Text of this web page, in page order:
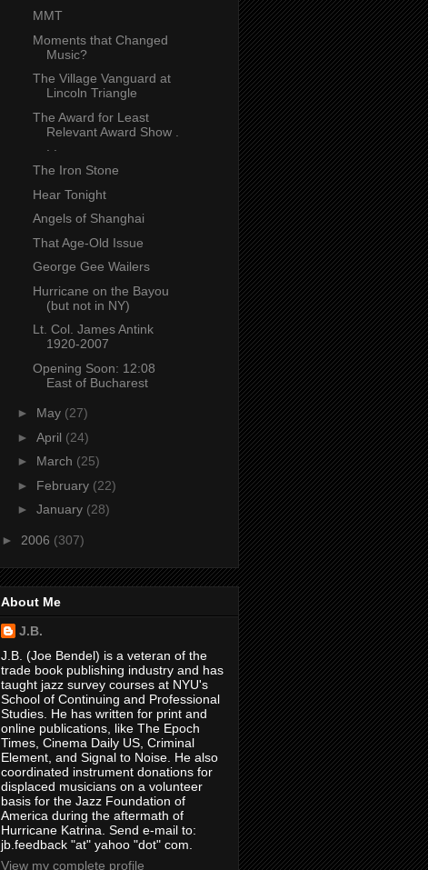
MMT
Moments that Changed
Music?
The Village Vanguard at
Lincoln Triangle
The Award for Least
Relevant Award Show .
The Iron Stone
Hear Tonight
Angels of Shanghai
That Age-Old Issue
George Gee Wailers
Hurricane on the Bayou
(but not in NY)
Lt. Col. James Antink
1920-2007
Opening Soon: 12:08
East of Bucharest
► May (27)
► April (24)
► March (25)
► February (22)
► January (28)
► 2006 (307)
About Me
J.B.
J.B. (Joe Bendel) is a veteran of the
trade book publishing industry and has
taught jazz survey courses at NYU's
School of Continuing and Professional
Studies. He has written for print and
online publications, like The Epoch
Times, Cinema Daily US, Criminal
Element, and Signal to Noise. He also
coordinated instrument donations for
displaced musicians on a volunteer
basis for the Jazz Foundation of
America during the aftermath of
Hurricane Katrina. Send e-mail to:
jb.feedback "at" yahoo "dot" com.
View my complete profile